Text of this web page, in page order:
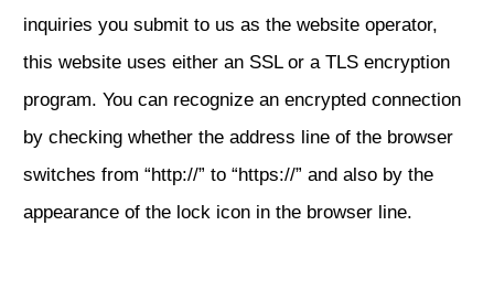
inquiries you submit to us as the website operator,
this website uses either an SSL or a TLS encryption
program. You can recognize an encrypted connection
by checking whether the address line of the browser
switches from “http://” to “https://” and also by the
appearance of the lock icon in the browser line.